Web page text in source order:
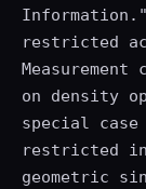
restricted
on density
special
restricted
geometric